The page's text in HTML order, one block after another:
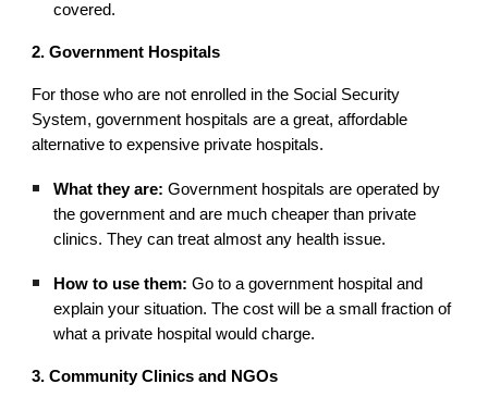
covered.
2. Government Hospitals
For those who are not enrolled in the Social Security
System, government hospitals are a great, affordable
alternative to expensive private hospitals.
What they are: Government hospitals are operated by
the government and are much cheaper than private
clinics. They can treat almost any health issue.
How to use them: Go to a government hospital and
explain your situation. The cost will be a small fraction of
what a private hospital would charge.
3. Community Clinics and NGOs